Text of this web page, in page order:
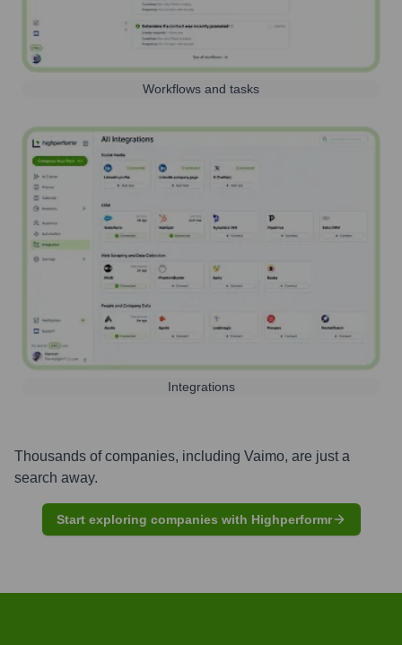
Workflows and tasks
Integrations
Thousands of companies, including Vaimo, are just a
search away.
Start exploring companies with Highperformr